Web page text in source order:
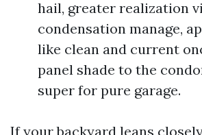
hail, greater realization
condensation manage,
like clean and current
panel shade to the
super for pure garage.
If your backyard leans